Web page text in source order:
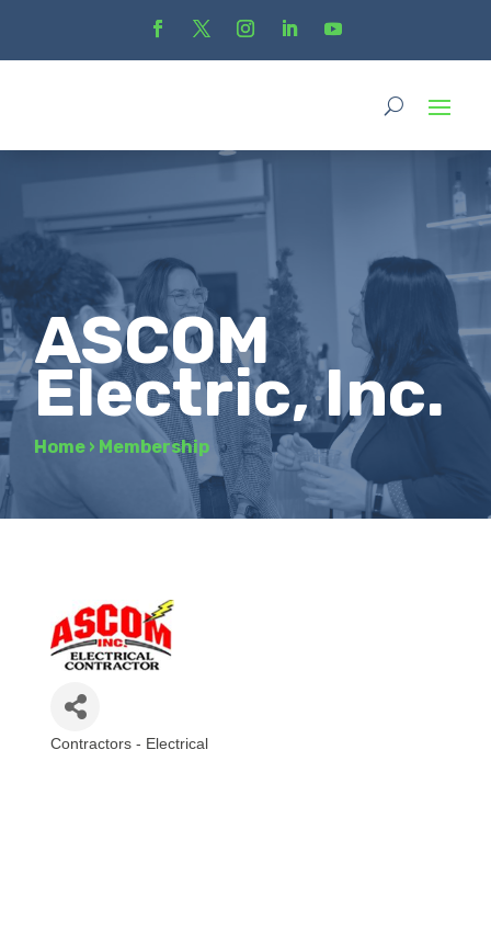
ASCOM
Electric, Inc.
Home › Membership
Contractors - Electrical